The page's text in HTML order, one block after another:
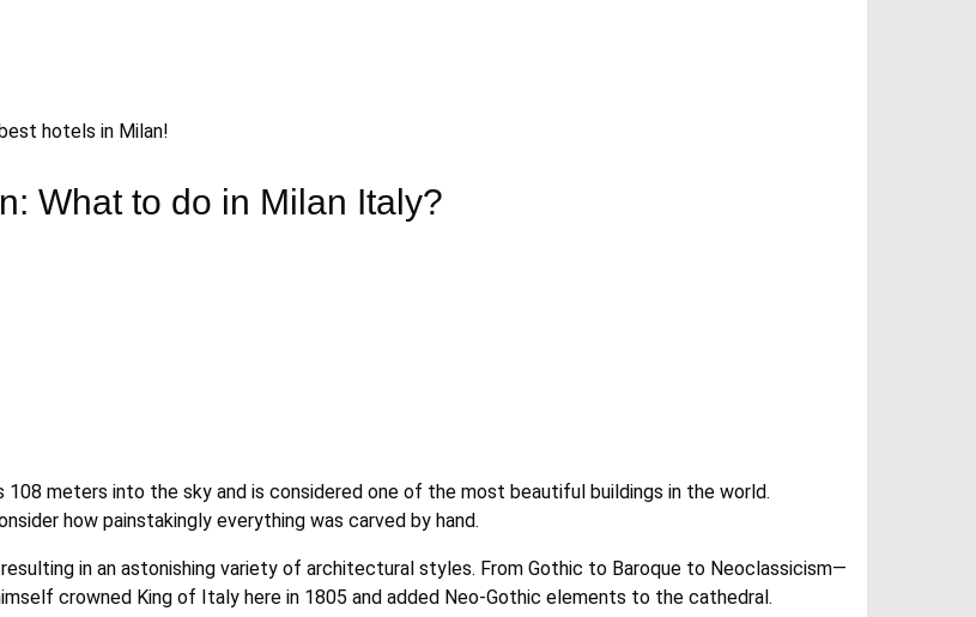
hotels in Milan!
What to do in Milan Italy?
meters into the sky and is considered one of the most beautiful buildings in the world.
how painstakingly everything was carved by hand.
in an astonishing variety of architectural styles. From Gothic to Baroque to Neoclassicism—
crowned King of Italy here in 1805 and added Neo-Gothic elements to the cathedral.